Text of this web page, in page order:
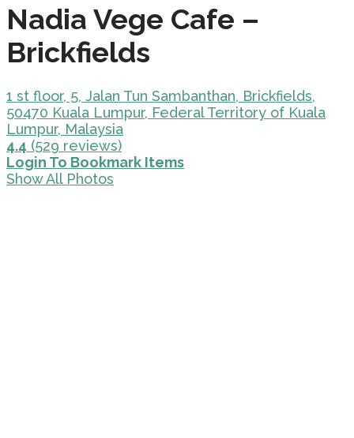
Nadia Vege Cafe –
Brickfields
1 st floor, 5, Jalan Tun Sambanthan, Brickfields,
50470 Kuala Lumpur, Federal Territory of Kuala
Lumpur, Malaysia
4.4 (529 reviews)
Login To Bookmark Items
Show All Photos